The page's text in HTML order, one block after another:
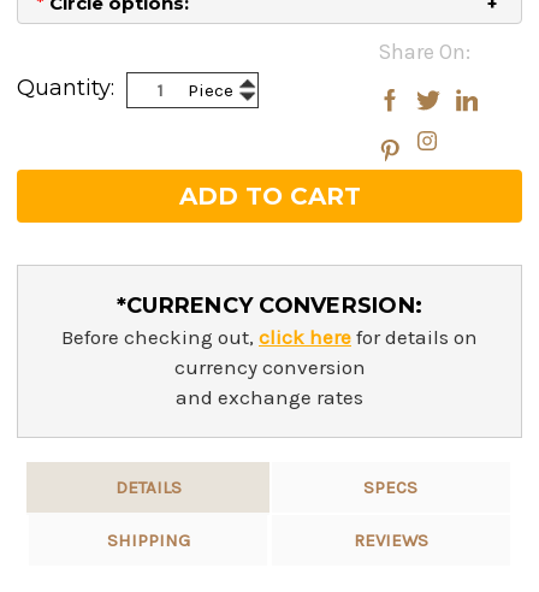
Stock:
Share On:
Quantity:
Piece Increase
Quantity:
Decrease
Quantity:
*CURRENCY CONVERSION:
Before checking out, click here for details on
currency conversion
and exchange rates
DETAILS SPECS
SHIPPING REVIEWS